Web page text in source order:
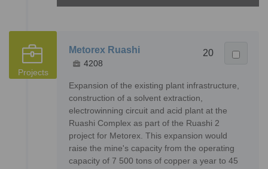
Projects
Metorex Ruashi 20
4208
Expansion of the existing plant infrastructure,
construction of a solvent extraction,
electrowinning circuit and acid plant at the
Ruashi Complex as part of the Ruashi 2
project for Metorex. This expansion would
raise the mine's capacity from the operating
capacity of 7 500 tons of copper a year to 45